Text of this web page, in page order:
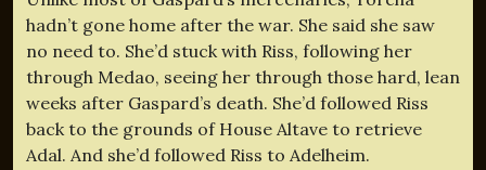
hadn’t gone home after the war. She said she saw
no need to. She’d stuck with Riss, following her
through Medao, seeing her through those hard, lean
weeks after Gaspard’s death. She’d followed Riss
back to the grounds of House Altave to retrieve
Adal. And she’d followed Riss to Adelheim.